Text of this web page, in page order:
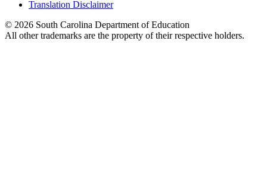
Translation Disclaimer
© 2026 South Carolina Department of Education
All other trademarks are the property of their respective holders.